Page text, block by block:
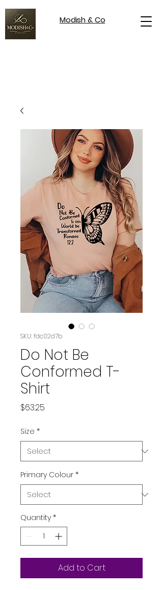
Modish & Co
SKU: fdc02d7b
Do Not Be
Conformed T-
Shirt
$63.25
Size *
Primary Colour *
Quantity *
Add to Cart